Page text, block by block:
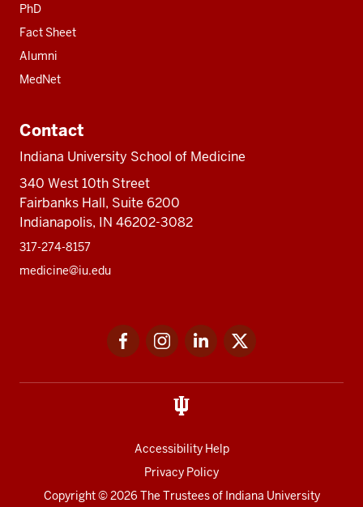
PhD
Fact Sheet
Alumni
MedNet
Contact
Indiana University School of Medicine
340 West 10th Street
Fairbanks Hall, Suite 6200
Indianapolis, IN 46202-3082
317-274-8157
medicine@iu.edu
FacebookInstagramLinkedIn
Accessibility Help
Privacy Policy
Copyright© 2026 The Trustees of Indiana University